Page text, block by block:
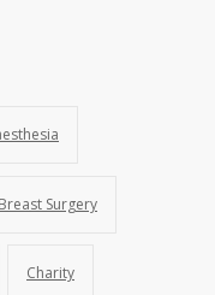
Breast Surgery
Charity